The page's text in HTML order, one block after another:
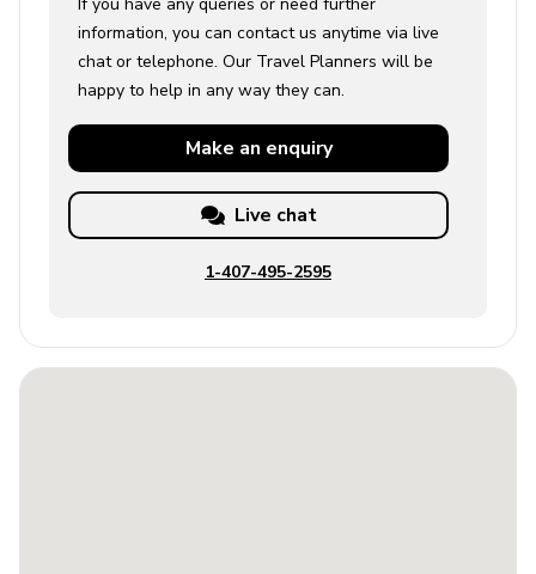
information, you can contact us anytime via live
chat or telephone. Our Travel Planners will be
happy to help in any way they can.
Make an enquiry
Live chat
1-407-495-2595